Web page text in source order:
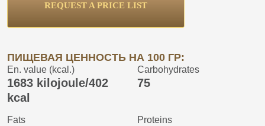
REQUEST A PRICE LIST
ПИЩЕВАЯ ЦЕННОСТЬ НА 100 ГР:
En. value (kcal.)
1683 kilojoule/402
kcal
Carbohydrates
75
Fats Proteins